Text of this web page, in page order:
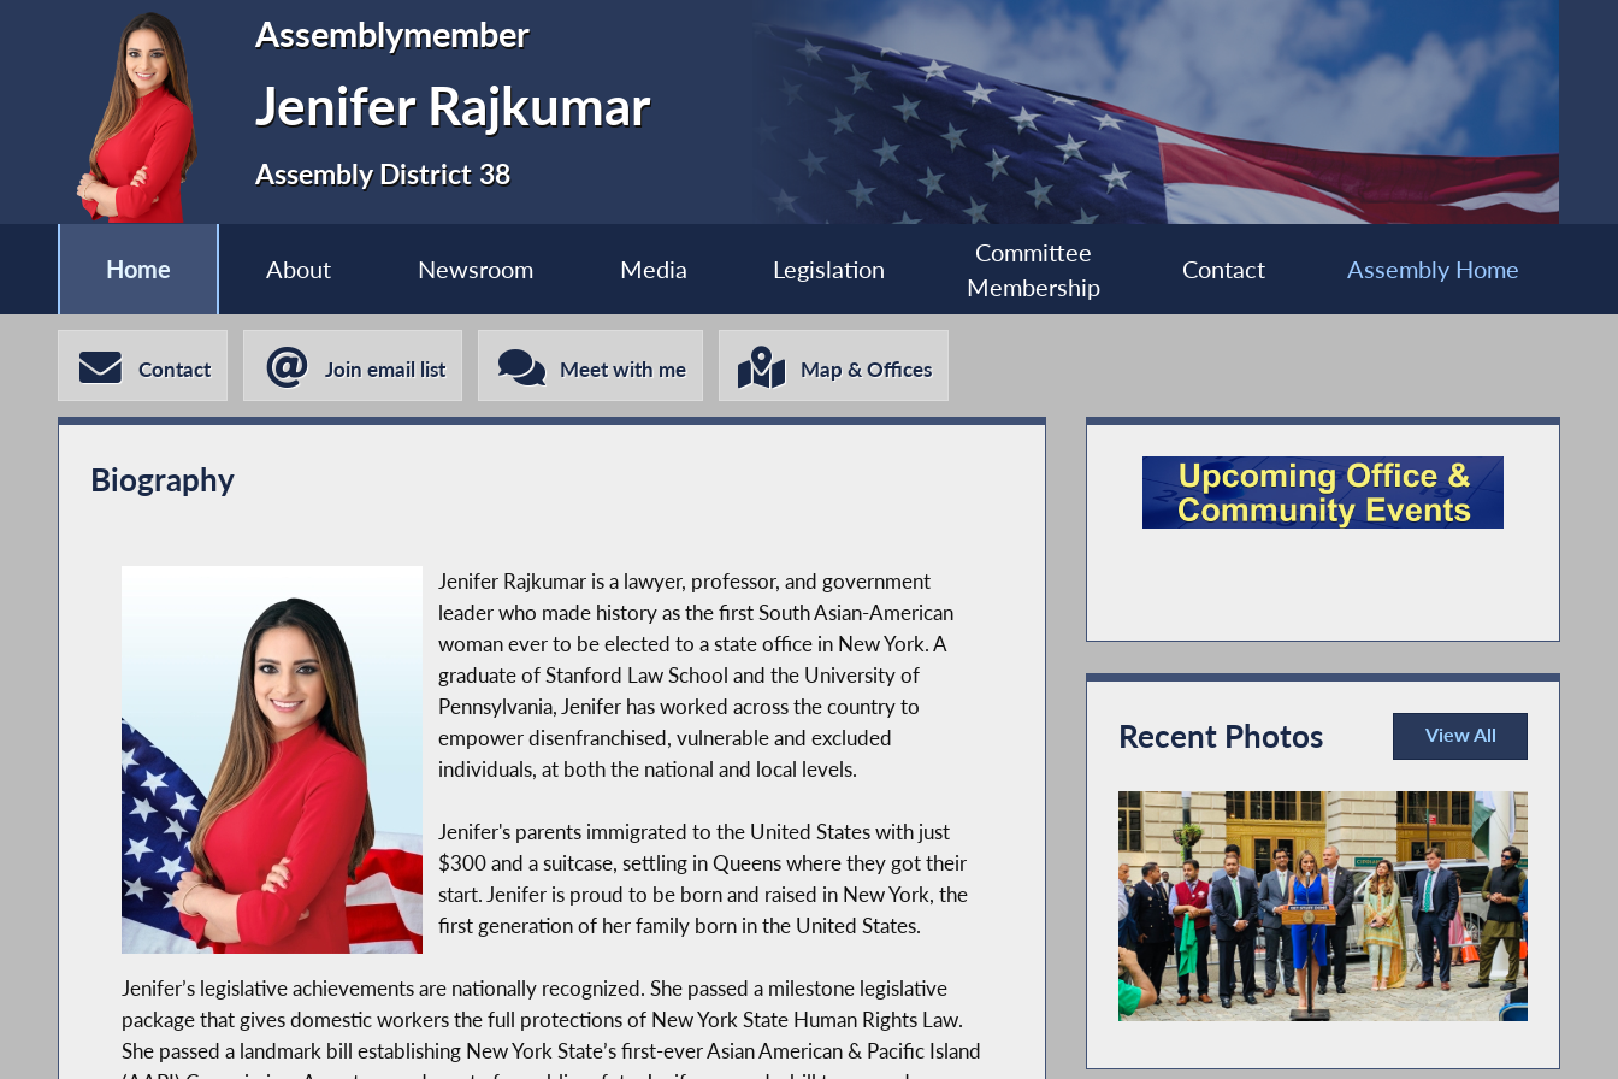
Assemblymember
Jenifer Rajkumar
Assembly District 38
Home About Newsroom Media Legislation
Committee
Membership
Contact Assembly Home
Contact Join email list Meet with me Map & Offices
Biography
Jenifer Rajkumar is a lawyer, professor, and government
leader who made history as the first South Asian-American
woman ever to be elected to a state office in New York. A
graduate of Stanford Law School and the University of
Pennsylvania, Jenifer has worked across the country to
empower disenfranchised, vulnerable and excluded
individuals, at both the national and local levels.
Jenifer's parents immigrated to the United States with just
$300 and a suitcase, settling in Queens where they got their
start. Jenifer is proud to be born and raised in New York, the
first generation of her family born in the United States.
Jenifer’s legislative achievements are nationally recognized. She passed a milestone legislative
package that gives domestic workers the full protections of New York State Human Rights Law.
She passed a landmark bill establishing New York State’s first-ever Asian American & Pacific Island
Recent Photos
View All
Recent Photos